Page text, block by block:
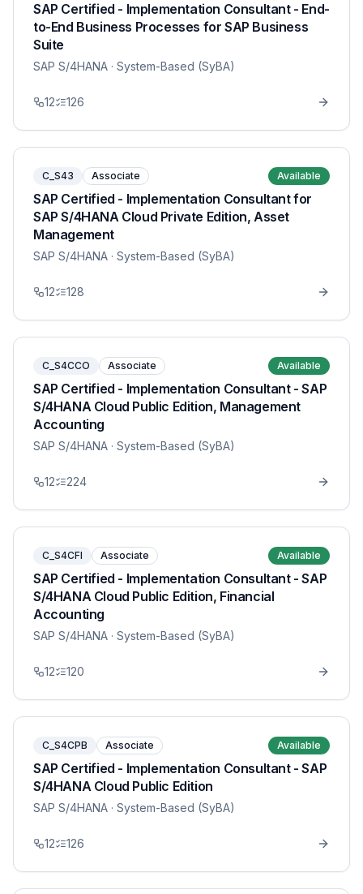
SAP Certified - Implementation Consultant - End-
to-End Business Processes for SAP Business
Suite
SAP S/4HANA · System-Based (SyBA)
12 126
C_S43 Associate Available
SAP Certified - Implementation Consultant for
SAP S/4HANA Cloud Private Edition, Asset
Management
SAP S/4HANA · System-Based (SyBA)
12 128
C_S4CCO Associate Available
SAP Certified - Implementation Consultant - SAP
S/4HANA Cloud Public Edition, Management
Accounting
SAP S/4HANA · System-Based (SyBA)
12 224
C_S4CFI Associate Available
SAP Certified - Implementation Consultant - SAP
S/4HANA Cloud Public Edition, Financial
Accounting
SAP S/4HANA · System-Based (SyBA)
12 120
C_S4CPB Associate Available
SAP Certified - Implementation Consultant - SAP
S/4HANA Cloud Public Edition
SAP S/4HANA · System-Based (SyBA)
12 126